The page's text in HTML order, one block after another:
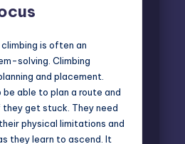
is often an
solving. Climbing
and placement.
able to plan a route and
get stuck. They need
physical limitations and
they learn to ascend. It